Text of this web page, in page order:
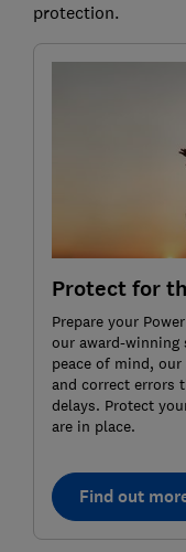
protection.
Protect for
Prepare your
our award-winning
peace of mind,
and correct errors
delays. Protect
are in place.
Find out